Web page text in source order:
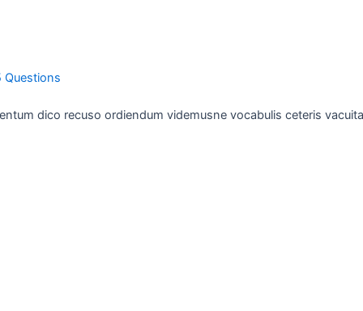
Questions
dico recuso ordiendum videmusne vocabulis ceteris